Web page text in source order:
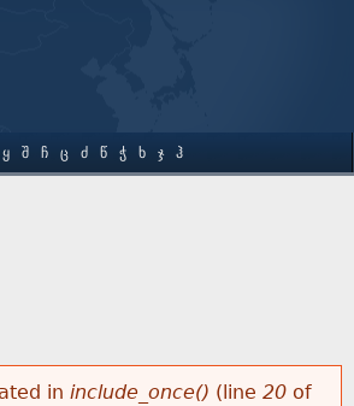
in include_once() (line 20of
Ყ Შ Ჩ Ც Ძ Წ Ჭ Ხ Ჯ Ჰ